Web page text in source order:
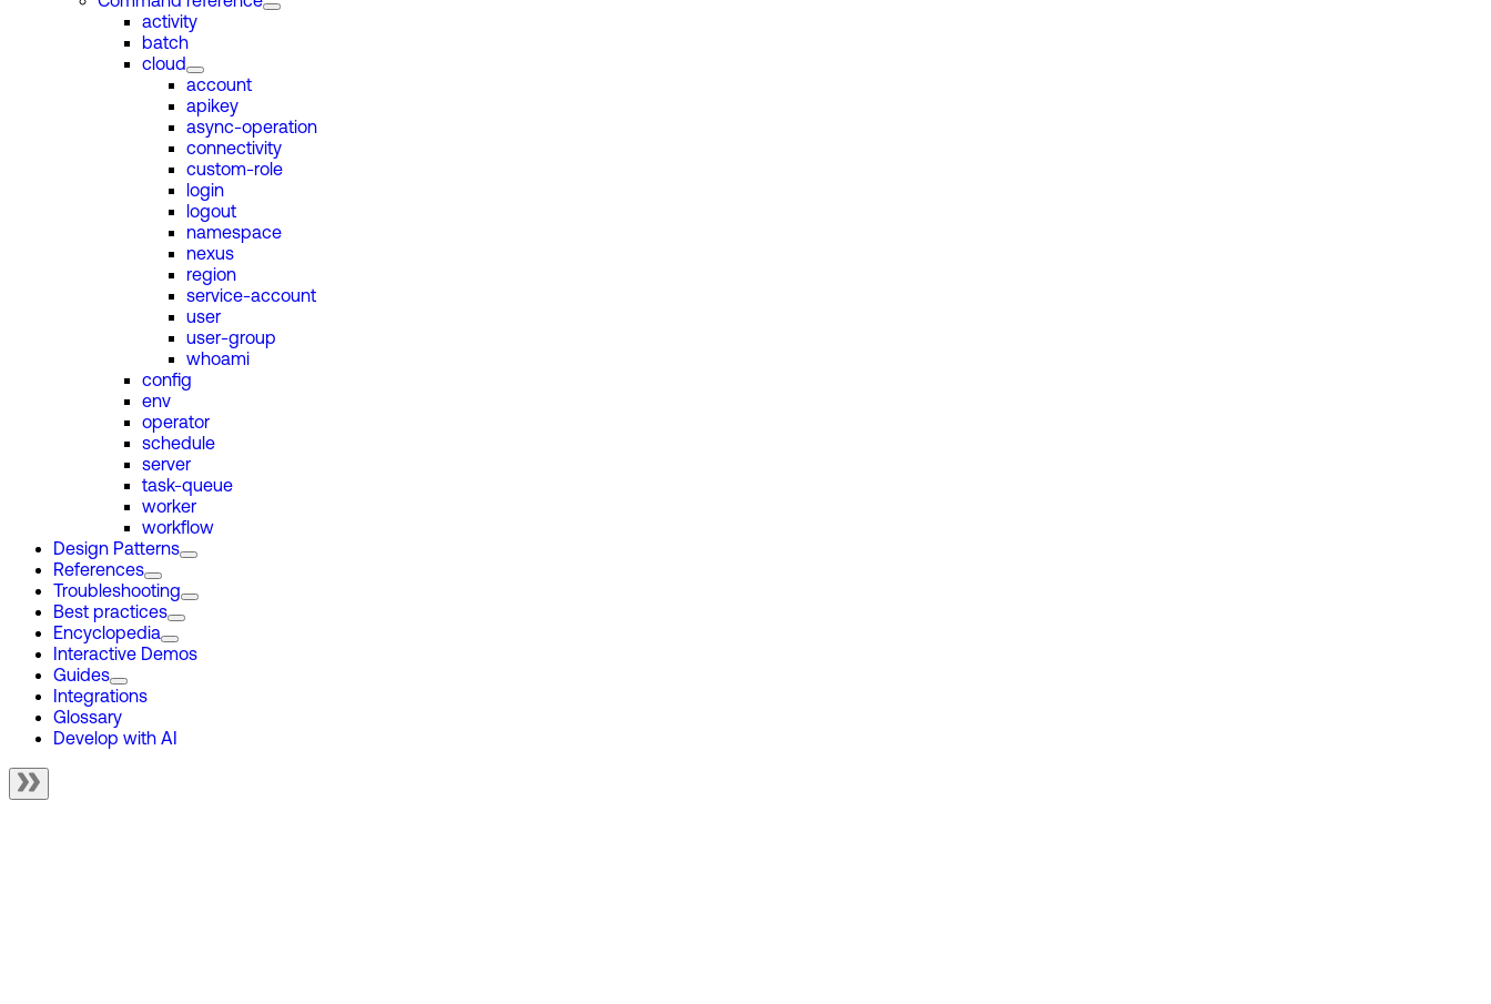
activity
batch
cloud
account
apikey
async-operation
connectivity
custom-role
login
logout
namespace
nexus
region
service-account
user
user-group
whoami
config
env
operator
schedule
server
task-queue
worker
workflow
Design Patterns
References
Troubleshooting
Best practices
Encyclopedia
Interactive Demos
Guides
Integrations
Glossary
Develop with AI